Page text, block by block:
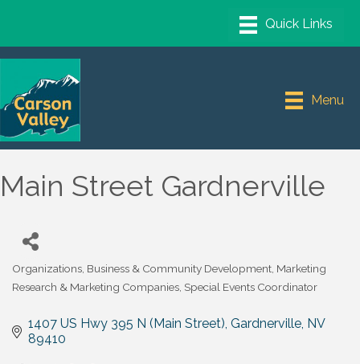
Menu
Main Street Gardnerville
Categories
Organizations Business & Community Development Marketing
Research & Marketing Companies Special Events Coordinator
1407 US Hwy 395 N (Main Street) Gardnerville NV
89410